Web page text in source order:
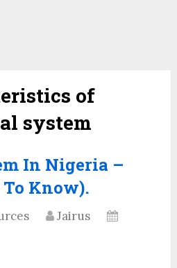
of
system
In Nigeria –
Know).
Jairus